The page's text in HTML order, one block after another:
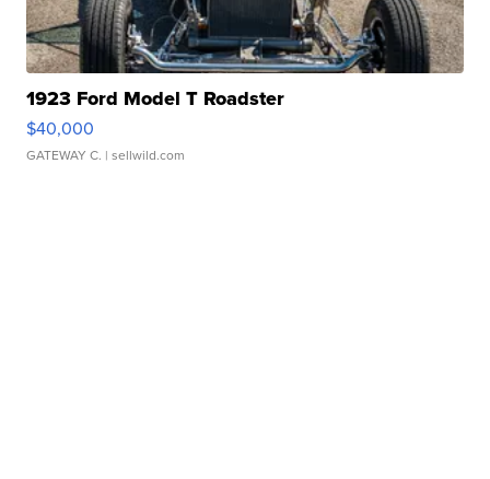
1923 Ford Model T Roadster
$40,000
GATEWAY C. | sellwild.com